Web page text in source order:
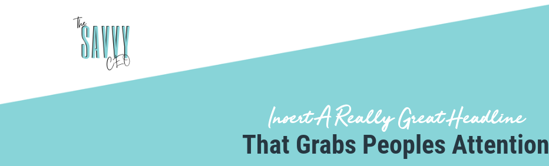
Insert A Really Great Headline
That Grabs Peoples Attention